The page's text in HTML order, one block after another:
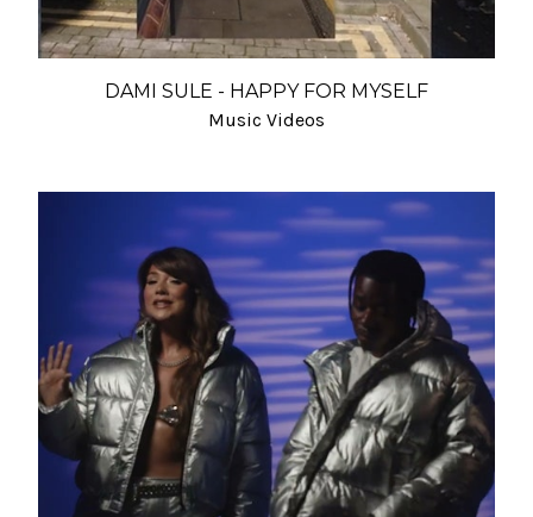
DAMI SULE - HAPPY FOR MYSELF
Music Videos